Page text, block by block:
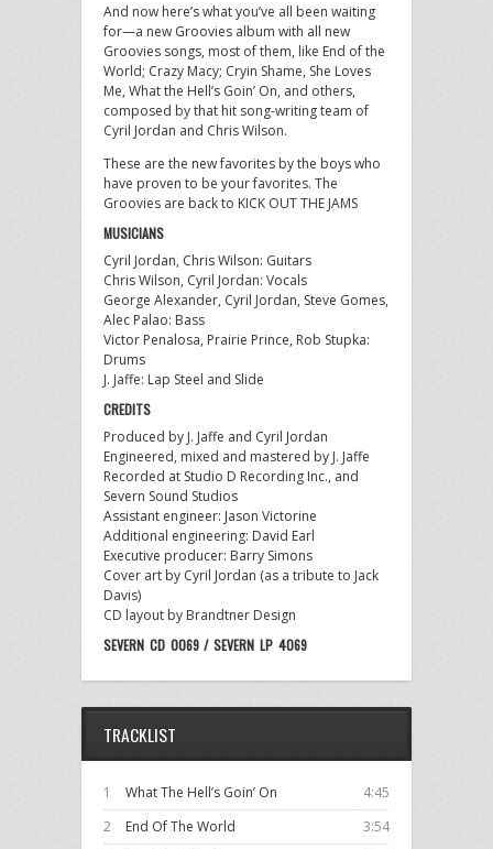
And now here’s what you’ve all been waiting
for—a new Groovies album with all new
Groovies songs, most of them, like End of the
World; Crazy Macy; Cryin Shame, She Loves
Me, What the Hell’s Goin’ On, and others,
composed by that hit song-writing team of
Cyril Jordan and Chris Wilson.
These are the new favorites by the boys who
have proven to be your favorites. The
Groovies are back to KICK OUT THE JAMS
MUSICIANS
Cyril Jordan, Chris Wilson: Guitars
Chris Wilson, Cyril Jordan: Vocals
George Alexander, Cyril Jordan, Steve Gomes,
Alec Palao: Bass
Victor Penalosa, Prairie Prince, Rob Stupka:
Drums
J. Jaffe: Lap Steel and Slide
CREDITS
Produced by J. Jaffe and Cyril Jordan
Engineered, mixed and mastered by J. Jaffe
Recorded at Studio D Recording Inc., and
Severn Sound Studios
Assistant engineer: Jason Victorine
Additional engineering: David Earl
Executive producer: Barry Simons
Cover art by Cyril Jordan (as a tribute to Jack
Davis)
CD layout by Brandtner Design
SEVERN CD 0069 / SEVERN LP 4069
TRACKLIST
1 What The Hell’s Goin’ On
4:45
2
End Of The World
3:54